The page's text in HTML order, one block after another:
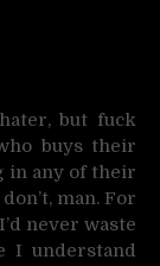
but fuck
buys their
in any of their
man. For
never waste
I understand